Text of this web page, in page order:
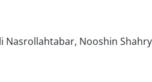
Nasrollahtabar, Nooshin